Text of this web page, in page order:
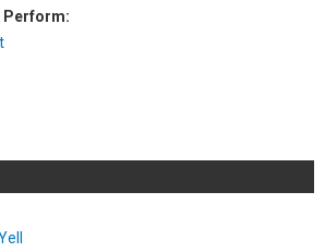
Perform: